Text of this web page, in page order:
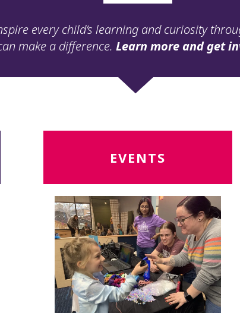
every child’s learning and curiosity
make a difference. Learn more and get
EVENTS